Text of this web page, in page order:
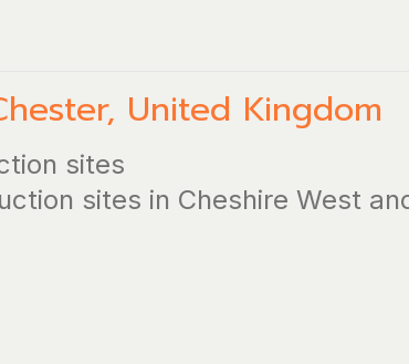
, United Kingdom
sites
sites in Cheshire West